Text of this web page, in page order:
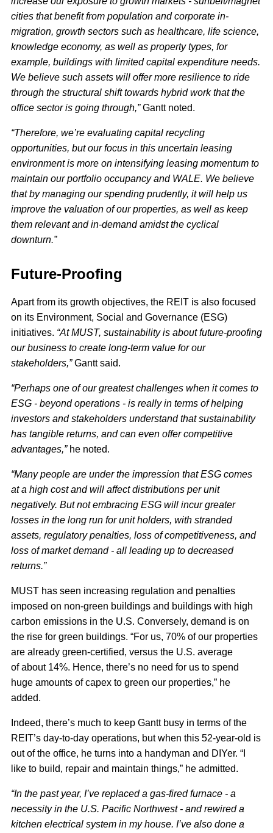
cities that benefit from population and corporate in-
migration, growth sectors such as healthcare, life science,
knowledge economy, as well as property types, for
example, buildings with limited capital expenditure needs.
We believe such assets will offer more resilience to ride
through the structural shift towards hybrid work that the
office sector is going through,”Gantt noted.
“Therefore, we’re evaluating capital recycling
opportunities, but our focus in this uncertain leasing
environment is more on intensifying leasing momentum to
maintain our portfolio occupancy and WALE. We believe
that by managing our spending prudently, it will help us
improve the valuation of our properties, as well as keep
them relevant and in-demand amidst the cyclical
downturn.”
Future-Proofing
Apart from its growth objectives, the REIT is also focused
on its Environment, Social and Governance (ESG)
initiatives. “At MUST, sustainability is about future-proofing
our business to create long-term value for our
stakeholders,”Gantt said.
“Perhaps one of our greatest challenges when it comes to
ESG - beyond operations - is really in terms of helping
investors and stakeholders understand that sustainability
has tangible returns, and can even offer competitive
advantages,”he noted.
“Many people are under the impression that ESG comes
at a high cost and will affect distributions per unit
negatively. But not embracing ESG will incur greater
losses in the long run for unit holders, with stranded
assets, regulatory penalties, loss of competitiveness, and
loss of market demand - all leading up to decreased
returns.”
MUST has seen increasing regulation and penalties
imposed on non-green buildings and buildings with high
carbon emissions in the U.S. Conversely, demand is on
the rise for green buildings. “For us, 70% of our properties
are already green-certified, versus the U.S. average
of about 14%. Hence, there’s no need for us to spend
huge amounts of capex to green our properties,” he
added.
Indeed, there’s much to keep Gantt busy in terms of the
REIT’s day-to-day operations, but when this 52-year-old is
out of the office, he turns into a handyman and DIYer. “I
like to build, repair and maintain things,” he admitted.
“In the past year, I’ve replaced a gas-fired furnace - a
necessity in the U.S. Pacific Northwest - and rewired a
kitchen electrical system in my house. I’ve also done a